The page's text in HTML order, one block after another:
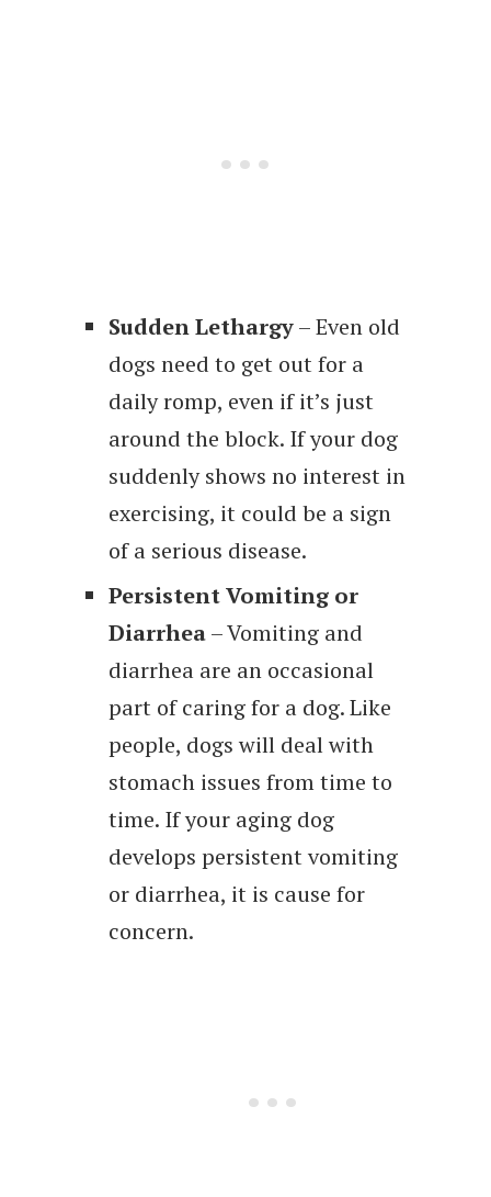
Sudden Lethargy– Even old
dogs need to get out for a
daily romp, even if it’s just
around the block. If your dog
suddenly shows no interest in
exercising, it could be a sign
of a serious disease.
Persistent Vomiting or
Diarrhea– Vomiting and
diarrhea are an occasional
part of caring for a dog. Like
people, dogs will deal with
stomach issues from time to
time. If your aging dog
develops persistent vomiting
or diarrhea, it is cause for
concern.